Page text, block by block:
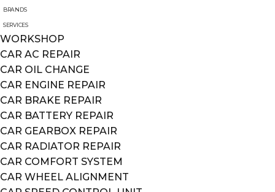
BRANDS
SERVICES
WORKSHOP
CAR AC REPAIR
CAR OIL CHANGE
CAR ENGINE REPAIR
CAR BRAKE REPAIR
CAR BATTERY REPAIR
CAR GEARBOX REPAIR
CAR RADIATOR REPAIR
CAR COMFORT SYSTEM
CAR WHEEL ALIGNMENT